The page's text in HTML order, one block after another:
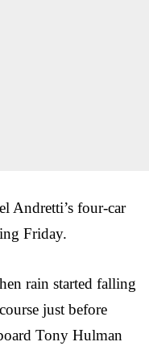
Andretti’s four-car
Friday.
rain started falling
just before
Tony Hulman